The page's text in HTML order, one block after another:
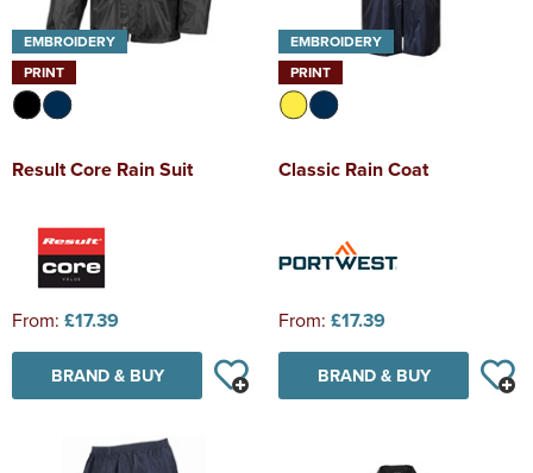
EMBROIDERY
PRINT
Result Core Rain Suit
From: £17.39
BRAND & BUY
EMBROIDERY
PRINT
Classic Rain Coat
From: £17.39
BRAND & BUY